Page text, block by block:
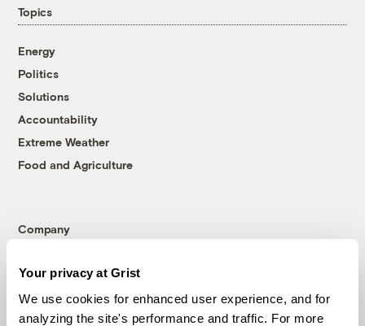
Your privacy at Grist
We use cookies for enhanced user experience, and for
analyzing the site's performance and traffic. For more
Topics
Energy
Politics
Solutions
Accountability
Extreme Weather
Food and Agriculture
Company
About
Team
Contact